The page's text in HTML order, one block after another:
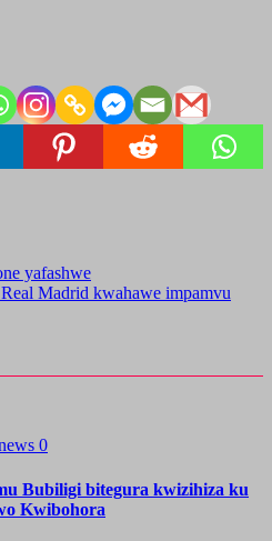
yafashwe
Madrid kwahawe impamvu
0
Bubiligi bitegura kwizihiza ku
Kwibohora